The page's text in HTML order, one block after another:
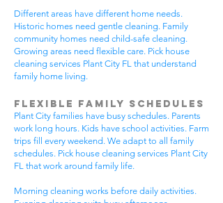
Different areas have different home needs.
Historic homes need gentle cleaning. Family
community homes need child-safe cleaning.
Growing areas need flexible care. Pick house
cleaning services Plant City FL that understand
family home living.
Flexible Family Schedules
Plant City families have busy schedules. Parents
work long hours. Kids have school activities. Farm
trips fill every weekend. We adapt to all family
schedules. Pick house cleaning services Plant City
FL that work around family life.
Morning cleaning works before daily activities.